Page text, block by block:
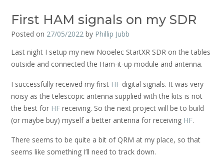
First HAM signals on my SDR
Posted on 27/05/2022 by Phillip Jubb
Last night I setup my new Nooelec StartXR SDR on the tables
outside and connected the Ham-it-up module and antenna.
I successfully received my first HF digital signals. It was very
noisy as the telescopic antenna supplied with the kits is not
the best for HF receiving. So the next project will be to build
(or maybe buy) myself a better antenna for receiving HF.
There seems to be quite a bit of QRM at my place, so that
seems like something I’ll need to track down.